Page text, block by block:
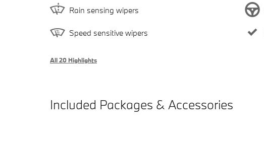
Rain sensing wipers
Speed sensitive wipers
All 20 Highlights
Included Packages & Accessories